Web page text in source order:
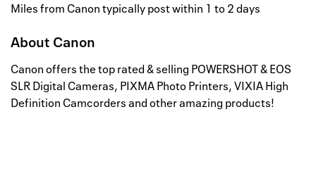
Miles from Canon typically post within 1 to 2 days
About Canon
Canon offers the top rated & selling POWERSHOT & EOS
SLR Digital Cameras, PIXMA Photo Printers, VIXIA High
Definition Camcorders and other amazing products!